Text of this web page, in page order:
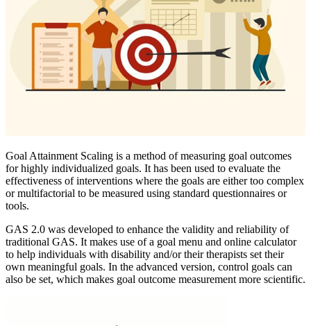
Goal Attainment Scaling is a method of measuring goal outcomes
for highly individualized goals. It has been used to evaluate the
effectiveness of interventions where the goals are either too complex
or multifactorial to be measured using standard questionnaires or
tools.
GAS 2.0 was developed to enhance the validity and reliability of
traditional GAS. It makes use of a goal menu and online calculator
to help individuals with disability and/or their therapists set their
own meaningful goals. In the advanced version, control goals can
also be set, which makes goal outcome measurement more scientific.